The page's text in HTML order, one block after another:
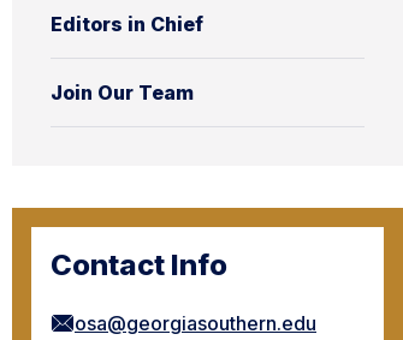
Editors in Chief
Join Our Team
Contact Info
osa@georgiasouthern.edu